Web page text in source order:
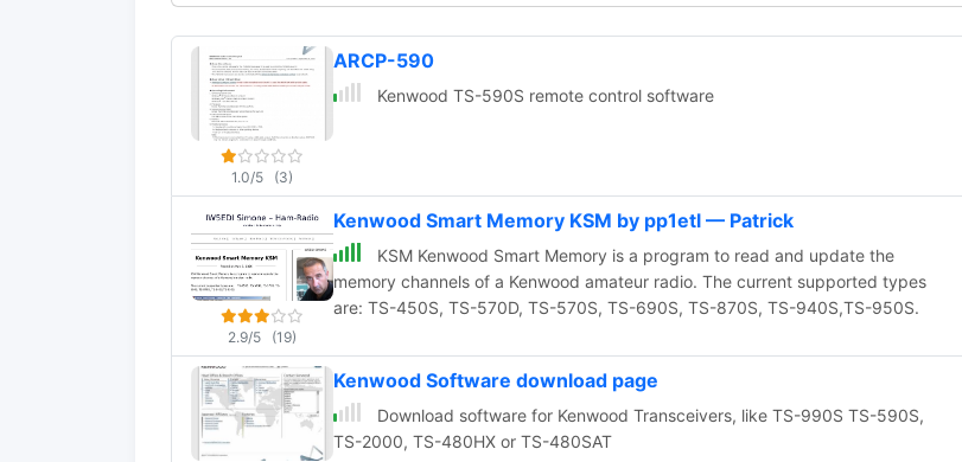
1.0/5 (3)
ARCP-590
Kenwood TS-590S remote control software
2.9/5 (19)
Kenwood Smart Memory KSM by pp1etl — Patrick
KSM Kenwood Smart Memory is a program to read and update the
memory channels of a Kenwood amateur radio. The current supported types
are: TS-450S, TS-570D, TS-570S, TS-690S, TS-870S, TS-940S,TS-950S.
Kenwood Software download page
Download software for Kenwood Transceivers, like TS-990S TS-590S,
TS-2000, TS-480HX or TS-480SAT